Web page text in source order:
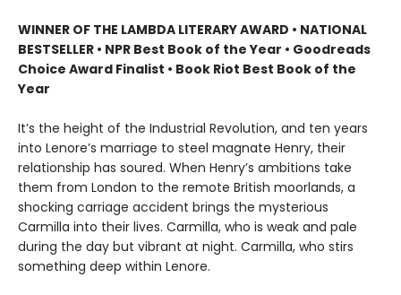
WINNER OF THE LAMBDA LITERARY AWARD • NATIONAL
BESTSELLER • NPR Best Book of the Year • Goodreads
Choice Award Finalist • Book Riot Best Book of the
Year
It’s the height of the Industrial Revolution, and ten years
into Lenore’s marriage to steel magnate Henry, their
relationship has soured. When Henry’s ambitions take
them from London to the remote British moorlands, a
shocking carriage accident brings the mysterious
Carmilla into their lives. Carmilla, who is weak and pale
during the day but vibrant at night. Carmilla, who stirs
something deep within Lenore.